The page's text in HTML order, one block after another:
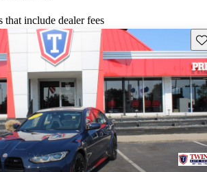
include dealer fees